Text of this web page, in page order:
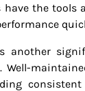
the tools
another
Well-
consistent